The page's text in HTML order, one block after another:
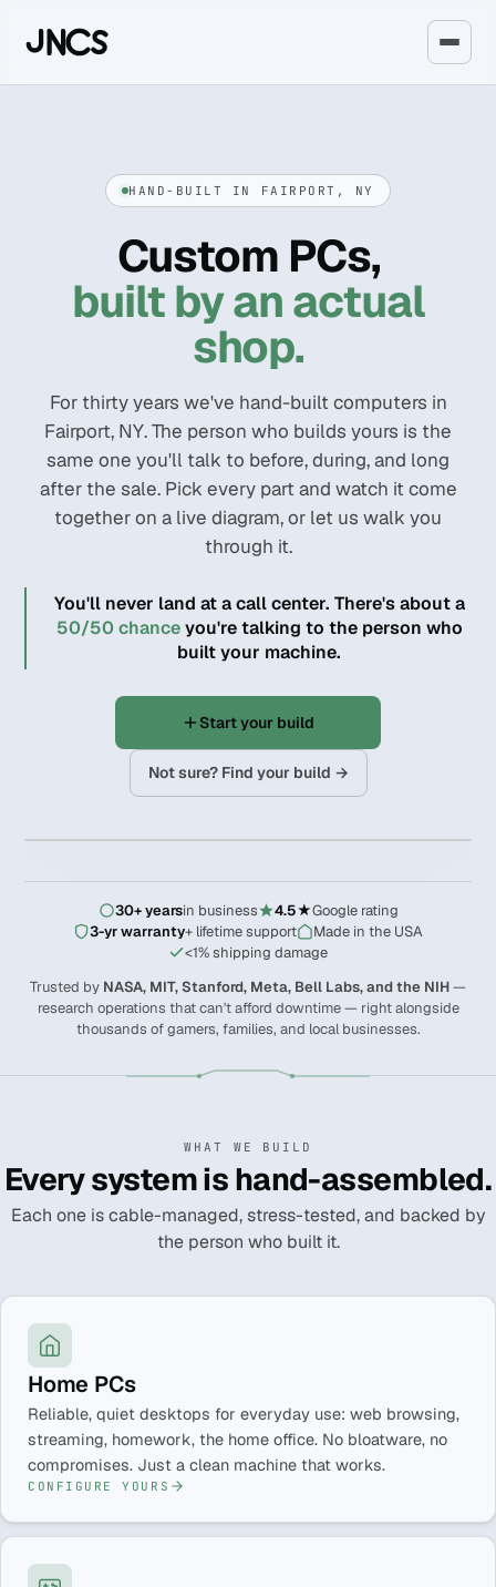
HAND-BUILT IN FAIRPORT, NY
Custom PCs,
built by an actual
shop.
For thirty years we've hand-built computers in
Fairport, NY. The person who builds yours is the
same one you'll talk to before, during, and long
after the sale. Pick every part and watch it come
together on a live diagram, or let us walk you
through it.
You'll never land at a call center. There's about a
50/50 chanceyou're talking to the person who
built your machine.
Start your build
Not sure? Find your build →
‹ ›
30+ yearsin business 4.5★Google rating
3-yr warranty+ lifetime support
Made in the USA
<1% shipping damage
Trusted by NASA, MIT, Stanford, Meta, Bell Labs, and the NIH—
research operations that can't afford downtime — right alongside
thousands of gamers, families, and local businesses.
WHAT WE BUILD
Every system is hand-assembled.
Each one is cable-managed, stress-tested, and backed by
the person who built it.
Home PCs
Reliable, quiet desktops for everyday use: web browsing,
streaming, homework, the home office. No bloatware, no
compromises. Just a clean machine that works.
CONFIGURE YOURS